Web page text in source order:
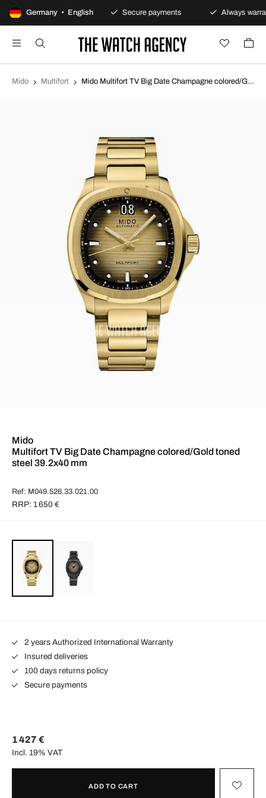
Germany • English
100-day returns policy Secure payments Always
Mido Multifort Mido Multifort TV Big Date Champagne colored/Gold toned steel 39.2x40 mm M049.526.33.021.00
Mido
Multifort TV Big Date Champagne colored/Gold toned
steel 39.2x40 mm
Ref: M049.526.33.021.00
RRP: 1 650 €
2 years Authorized International Warranty
Insured deliveries
100 days returns policy
Secure payments
1 427 €
Incl. 19% VAT
ADD TO CART